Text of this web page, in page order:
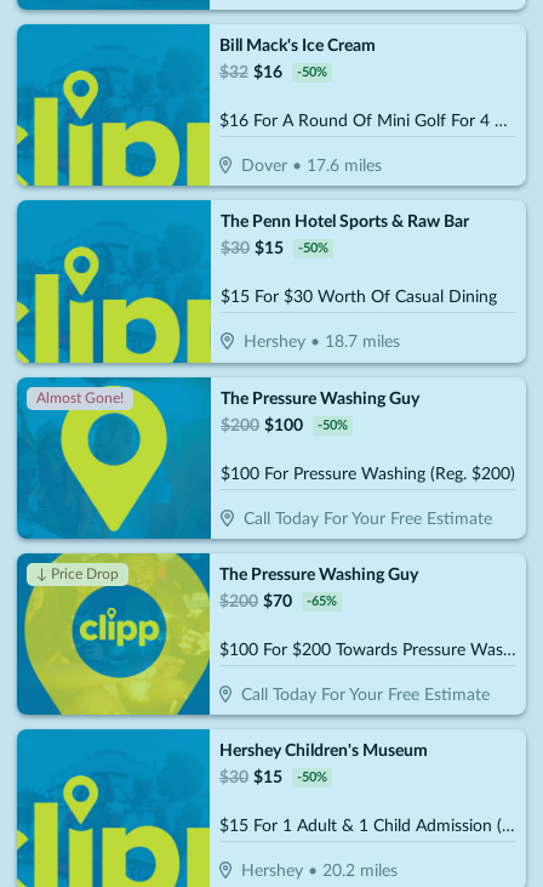
Bill Mack's Ice Cream
$32 $16 -50%
$16 For A Round Of Mini Golf For 4 People (Reg. $32)
Dover • 17.6 miles
The Penn Hotel Sports & Raw Bar
$30 $15 -50%
$15 For $30 Worth Of Casual Dining
Hershey• 18.7miles
Almost Gone!
The Pressure Washing Guy
$200 $100 -50%
$100 For Pressure Washing (Reg. $200)
Call Today For Your Free Estimate
↓ Price Drop
The Pressure Washing Guy
$200 $70 -65%
$100 For $200 Towards Pressure Washing
Call Today For Your Free Estimate
Hershey Children's Museum
$30 $15 -50%
$15 For 1 Adult & 1 Child Admission (Reg. $30)
Hershey •20.2 miles